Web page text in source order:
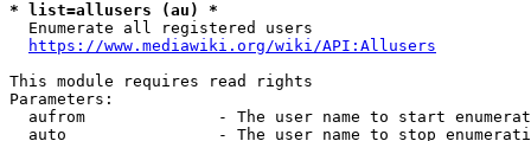
* list=allusers (au) *
  Enumerate all registered users
https://www.mediawiki.org/wiki/API:Allusers
This module requires read rights
Parameters:
aufrom              - The user name to start
auto                - The user name to stop